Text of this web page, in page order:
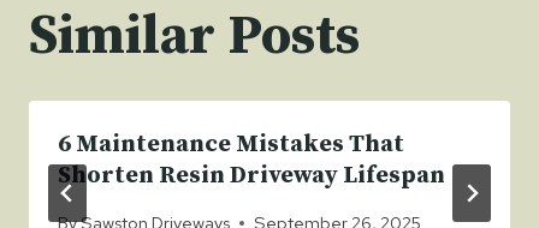
Similar Posts
6 Maintenance Mistakes That
Shorten Resin Driveway Lifespan
BySawston Driveways September 26, 2025